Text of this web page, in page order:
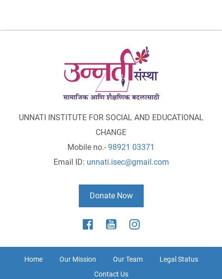
UNNATI INSTITUTE FOR SOCIAL AND EDUCATIONAL
CHANGE
Mobile no.- 98921 03371
Email ID: unnati.isec@gmail.com
Donate Now
Home Our Mission Our Team
Legal Status
Contact Us